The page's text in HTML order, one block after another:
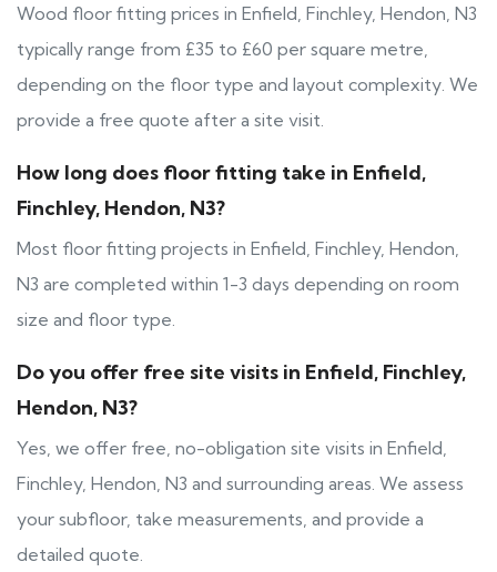
Wood floor fitting prices in Enfield, Finchley, Hendon, N3
typically range from £35 to £60 per square metre,
depending on the floor type and layout complexity. We
provide a free quote after a site visit.
How long does floor fitting take in Enfield,
Finchley, Hendon, N3?
Most floor fitting projects in Enfield, Finchley, Hendon,
N3 are completed within 1-3 days depending on room
size and floor type.
Do you offer free site visits in Enfield, Finchley,
Hendon, N3?
Yes, we offer free, no-obligation site visits in Enfield,
Finchley, Hendon, N3 and surrounding areas. We assess
your subfloor, take measurements, and provide a
detailed quote.